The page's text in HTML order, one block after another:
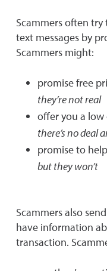
Scammers often
text messages by
Scammers might:
promise free
they’re not real
offer you a
there’s no deal
promise to
but they won’t
Scammers also
have information
transaction.